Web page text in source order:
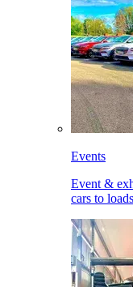
Events
Event &
cars to